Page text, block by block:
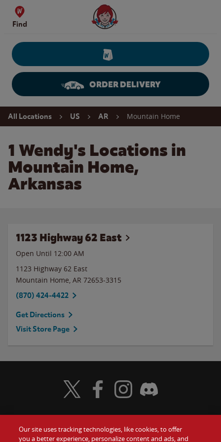
Skip to content
Find
Wendy's Website Home
ORDER DELIVERY
Return to Nav
All Locations US AR Mountain Home
1 Wendy's Locations in
Mountain Home,
Arkansas
1123 Highway 62 East
Open Until 12:00 AM
1123 Highway 62 East
Mountain Home, AR 72653-3315
(870) 424-4422
Get Directions
Visit Store Page
Food Gift Cards
Visit Wendy's Twitter
Visit Wendy's Facebook
Visit Wendy's Instagram
Visit Wendy's Discord
Our site uses tracking technologies, like cookies, to offer
you a better experience, personalize content and ads, and